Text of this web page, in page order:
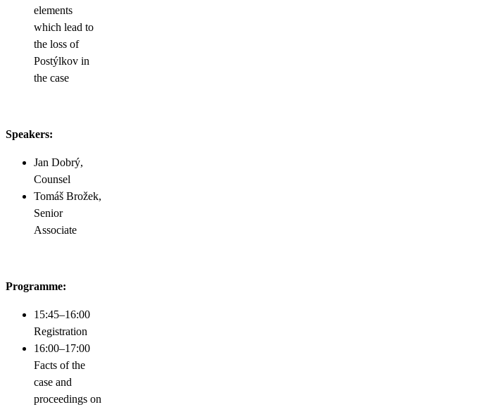
elements
which lead to
the loss of
Postýlkov in
the case
Speakers:
Jan Dobrý,
Counsel
Tomáš Brožek,
Senior
Associate
Programme:
15:45–16:00
Registration
16:00–17:00
Facts of the
case and
proceedings on